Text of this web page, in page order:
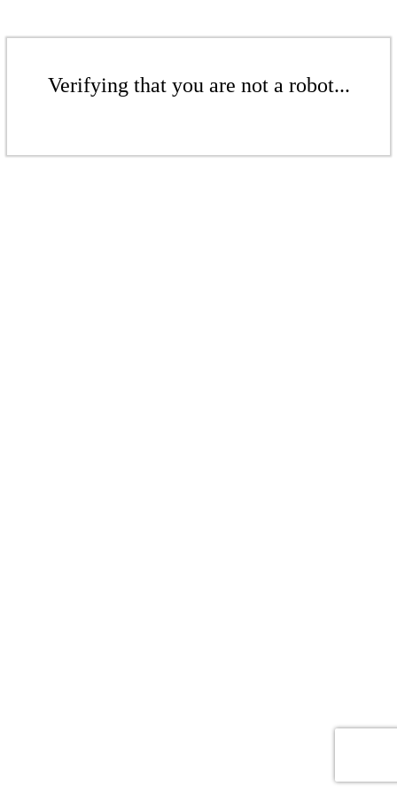
Verifying that you are not a robot...